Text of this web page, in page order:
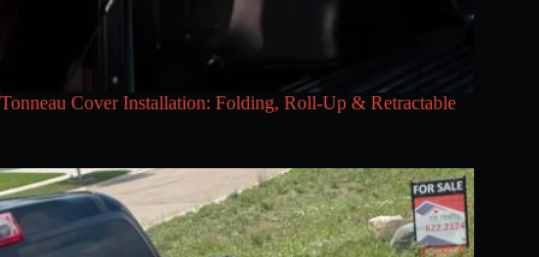
Tonneau Cover Installation: Folding, Roll-Up & Retractable